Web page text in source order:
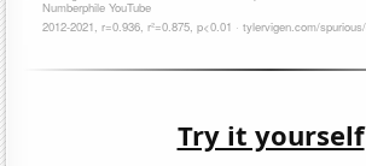
Try it yourself